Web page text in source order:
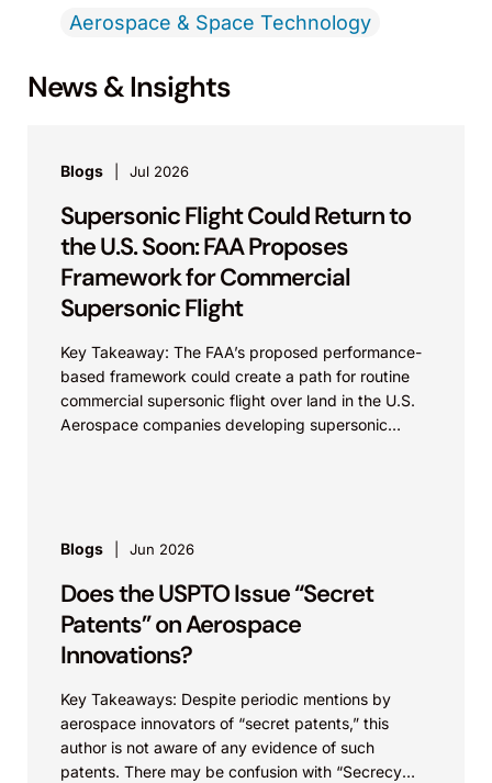
Aerospace & Space Technology
News & Insights
Blogs Jul 2026
Supersonic Flight Could Return to
the U.S. Soon: FAA Proposes
Framework for Commercial
Supersonic Flight
Key Takeaway: The FAA’s proposed performance-
based framework could create a path for routine
commercial supersonic flight over land in the U.S.
Aerospace companies developing supersonic
Blogs Jun 2026
Does the USPTO Issue “Secret
Patents” on Aerospace
Innovations?
Key Takeaways: Despite periodic mentions by
aerospace innovators of “secret patents,” this
author is not aware of any evidence of such
patents. There may be confusion with “Secrecy